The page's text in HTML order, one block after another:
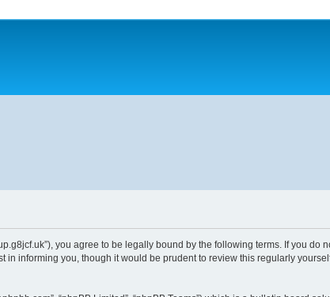
you agree to be legally bound by the following terms. If you
in informing you, though it would be prudent to review this regularly